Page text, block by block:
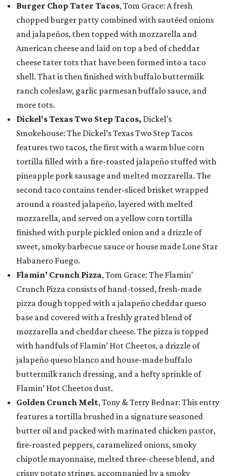
Burger Chop Tater Tacos, Tom Grace: A fresh
chopped burger patty combined with sautéed onions
and jalapeños, then topped with mozzarella and
American cheese and laid on top a bed of cheddar
cheese tater tots that have been formed into a taco
shell. That is then finished with buffalo buttermilk
ranch coleslaw, garlic parmesan buffalo sauce, and
more tots.
Dickel's Texas Two Step Tacos, Dickel’s
Smokehouse: The Dickel’s Texas Two Step Tacos
features two tacos, the first with a warm blue corn
tortilla filled with a fire-roasted jalapeño stuffed with
pineapple pork sausage and melted mozzarella. The
second taco contains tender-sliced brisket wrapped
around a roasted jalapeño, layered with melted
mozzarella, and served on a yellow corn tortilla
finished with purple pickled onion and a drizzle of
sweet, smoky barbecue sauce or house made Lone Star
Habanero Fuego.
Flamin’ Crunch Pizza, Tom Grace: The Flamin’
Crunch Pizza consists of hand-tossed, fresh-made
pizza dough topped with a jalapeño cheddar queso
base and covered with a freshly grated blend of
mozzarella and cheddar cheese. The pizza is topped
with handfuls of Flamin’ Hot Cheetos, a drizzle of
jalapeño queso blanco and house-made buffalo
buttermilk ranch dressing, and a hefty sprinkle of
Flamin’ Hot Cheetos dust.
Golden Crunch Melt, Tony & Terry Bednar: This entry
features a tortilla brushed in a signature seasoned
butter oil and packed with marinated chicken pastor,
fire-roasted peppers, caramelized onions, smoky
chipotle mayonnaise, melted three-cheese blend, and
crispy potato strings, accompanied by a smoky